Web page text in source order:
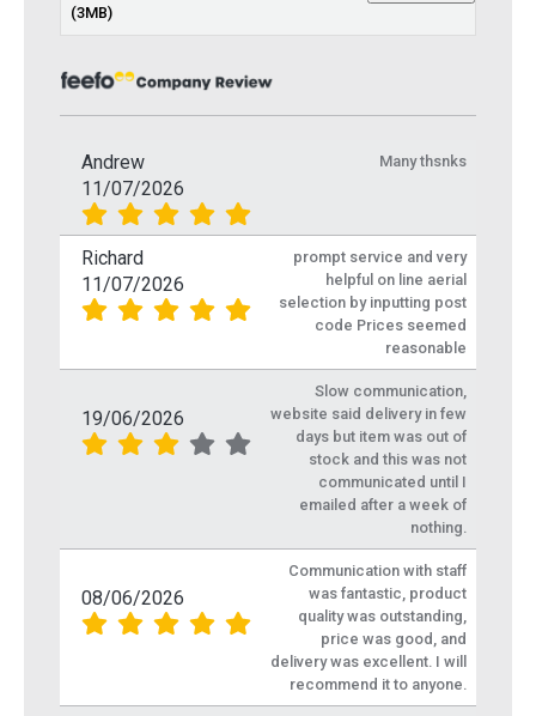
(3MB)
Andrew
11/07/2026
Many thsnks
Richard
11/07/2026
prompt service and very
helpful on line aerial
selection by inputting post
code Prices seemed
reasonable
19/06/2026
Slow communication,
website said delivery in few
days but item was out of
stock and this was not
communicated until I
emailed after a week of
nothing.
08/06/2026
Communication with staff
was fantastic, product
quality was outstanding,
price was good, and
delivery was excellent. I will
recommend it to anyone.